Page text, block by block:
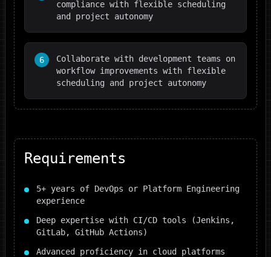
compliance with flexible scheduling
and project autonomy
6
Collaborate with development teams on
workflow improvements with flexible
scheduling and project autonomy
Requirements
5+ years of DevOps or Platform Engineering
experience
Deep expertise with CI/CD tools (Jenkins,
GitLab, GitHub Actions)
Advanced proficiency in cloud platforms